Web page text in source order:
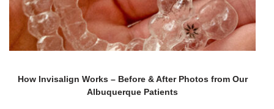
How Invisalign Works – Before & After Photos from Our
Albuquerque Patients